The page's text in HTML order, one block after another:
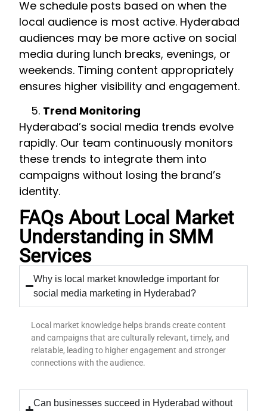
We schedule posts based on when the
local audience is most active. Hyderabad
audiences may be more active on social
media during lunch breaks, evenings, or
weekends. Timing content appropriately
ensures higher visibility and engagement.
Trend Monitoring
Hyderabad’s social media trends evolve
rapidly. Our team continuously monitors
these trends to integrate them into
campaigns without losing the brand’s
identity.
FAQs About Local Market
Understanding in SMM
Services
Why is local market knowledge important for
social media marketing in Hyderabad?
Local market knowledge helps brands create content
and campaigns that are culturally relevant, timely, and
relatable, leading to higher engagement and stronger
connections with the audience.
Can businesses succeed in Hyderabad without